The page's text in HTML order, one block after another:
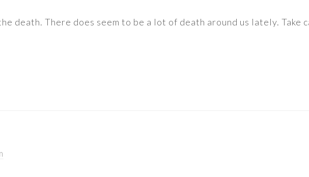
death. There does seem to be a lot of death around us lately. Take